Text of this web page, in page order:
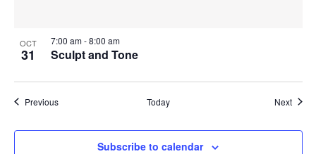
OCT
31 Sculpt and Tone
7:00 am-8:00 am
PreviousEvents Today Next
Subscribe to calendar